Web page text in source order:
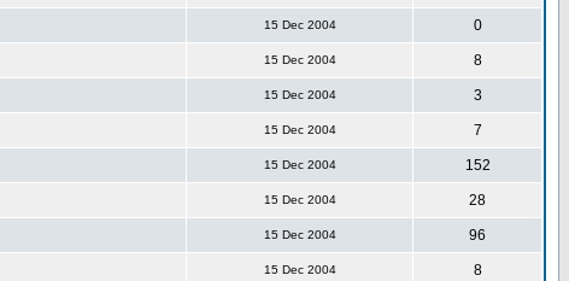
15 Dec 2004 0
15 Dec 2004 8
15 Dec 2004 3
15 Dec 2004 7
15 Dec 2004 152
15 Dec 2004 28
15 Dec 2004 96
15 Dec 2004 8